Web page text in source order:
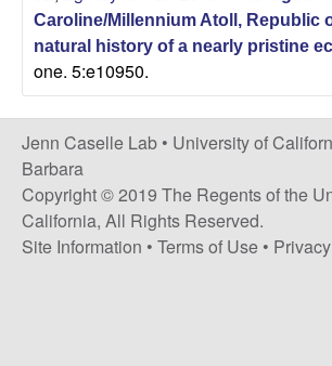
l
e
L
a
Caroline/Millennium Atoll, Republic
natural history of a nearly pristine
one. 5:e10950.
Jenn Caselle Lab • University of
Barbara
Copyright © 2019 The Regents of the
California, All Rights Reserved.
Site Information • Terms of Use • Privacy